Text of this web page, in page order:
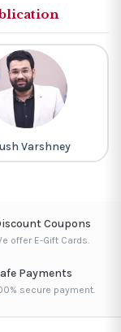
Varshney
Coupons
offer E-Gift Cards.
Payments
secure payment.